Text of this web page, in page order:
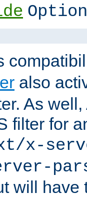
also
As
filter for
x-
will have